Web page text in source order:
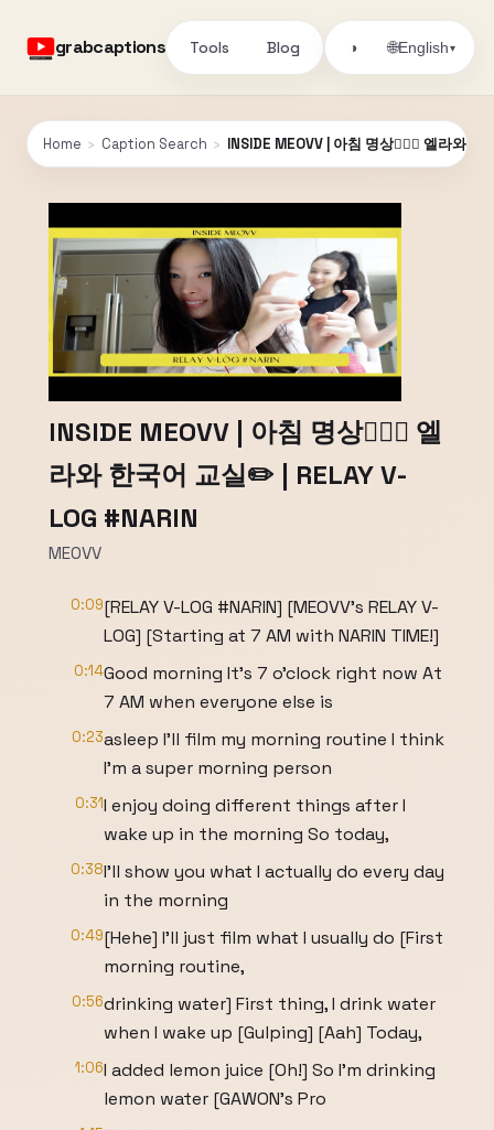
grabcaptions Tools Blog ◑ 🌐English▾
Home › Caption Search › INSIDE MEOVV | 아침 명상🧘🏻‍♀️ 엘라와
INSIDE MEOVV | 아침 명상🧘🏻‍♀️ 엘
라와 한국어 교실✏️ | RELAY V-
LOG #NARIN
MEOVV
0:09[RELAY V-LOG #NARIN] [MEOVV's RELAY V-
LOG] [Starting at 7 AM with NARIN TIME!]
0:14Good morning It's 7 o'clock right now At
7 AM when everyone else is
0:23asleep I'll film my morning routine I think
I'm a super morning person
0:31I enjoy doing different things after I
wake up in the morning So today,
0:38I'll show you what I actually do every day
in the morning
0:49[Hehe] I'll just film what I usually do [First
morning routine,
0:56drinking water] First thing, I drink water
when I wake up [Gulping] [Aah] Today,
1:06I added lemon juice [Oh!] So I'm drinking
lemon water [GAWON's Pro